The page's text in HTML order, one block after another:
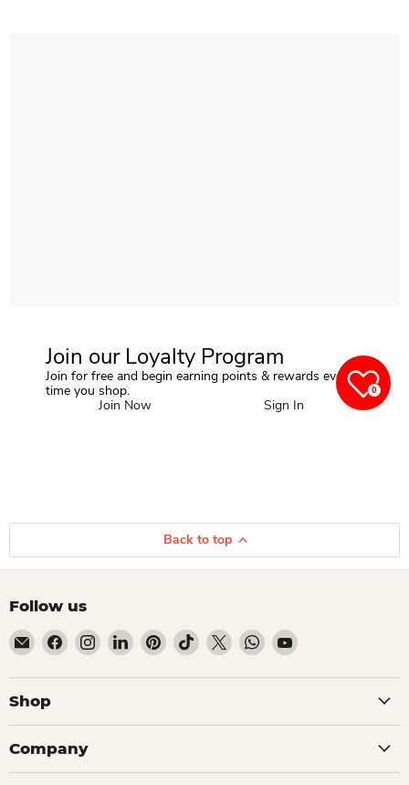
Join our Loyalty Program
Join for free and begin earning points & rewards every
time you shop.
Join Now
Sign In
Back to top
Follow us
Email Dio Kollections
Find us on Facebook
Find us on Instagram
Find us on LinkedIn
Find us on Pinterest
Find us on TikTok
Find us on XFind us on WhatsApp
Find us on YouTube
Shop
Company
0